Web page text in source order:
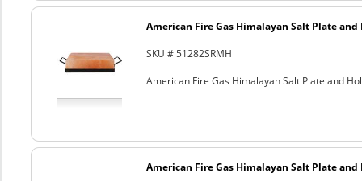
American Fire Gas Himalayan Salt Plate and
SKU # 51282SRMH
American Fire Gas Himalayan Salt Plate and
American Fire Gas Himalayan Salt Plate and